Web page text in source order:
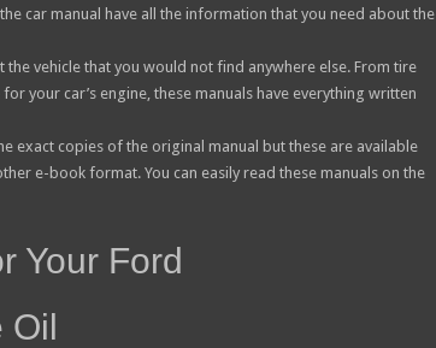
car manual have all the information that you need about the
vehicle that you would not find anywhere else. From tire
your car’s engine, these manuals have everything written
exact copies of the original manual but these are available
e-book format. You can easily read these manuals on the
Your Ford
Oil